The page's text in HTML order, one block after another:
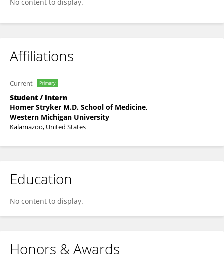
Affiliations
Current Primary
Student / Intern
Homer Stryker M.D. School of Medicine,
Western Michigan University
Kalamazoo, United States
Education
No content to display.
Honors & Awards